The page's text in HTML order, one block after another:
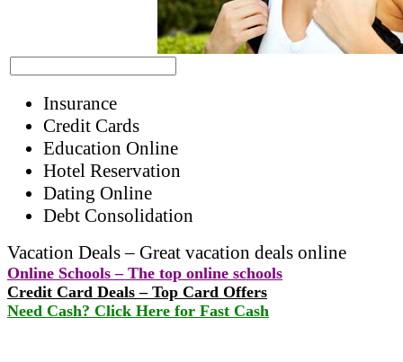
Insurance
Credit Cards
Education Online
Hotel Reservation
Dating Online
Debt Consolidation
Vacation Deals – Great vacation deals online
Online Schools – The top online schools
Credit Card Deals – Top Card Offers
Need Cash? Click Here for Fast Cash